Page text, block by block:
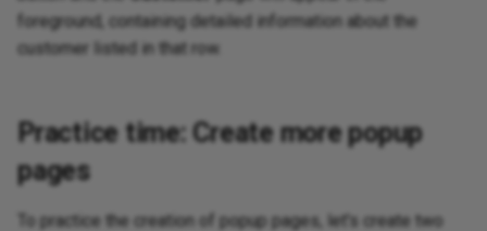
foreground, containing detailed information about the
customer listed in that row.
Practice time: Create more popup
pages
To practice the creation of popup pages, let's create two